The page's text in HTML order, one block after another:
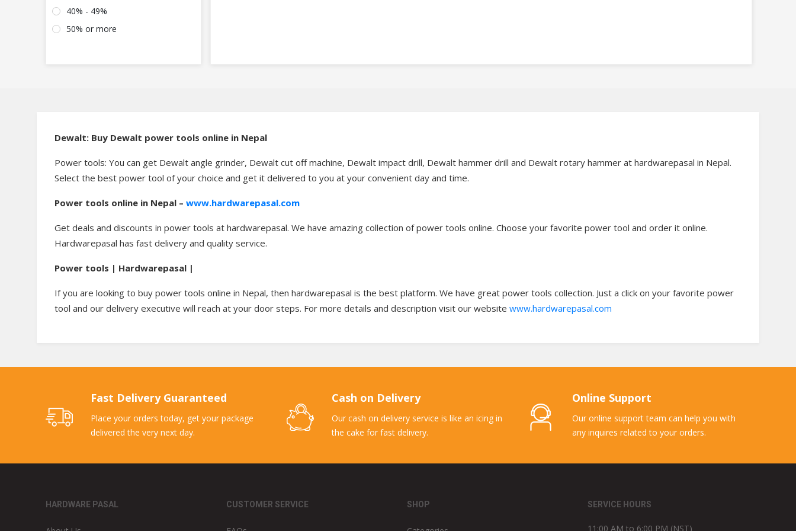
40% - 49%
50% or more
Dewalt: Buy Dewalt power tools online in Nepal
Power tools: You can get Dewalt angle grinder, Dewalt cut off machine, Dewalt impact drill, Dewalt hammer drill and Dewalt rotary hammer at hardwarepasal in Nepal.
Select the best power tool of your choice and get it delivered to you at your convenient day and time.
Power tools online in Nepal – www.hardwarepasal.com
Get deals and discounts in power tools at hardwarepasal. We have amazing collection of power tools online. Choose your favorite power tool and order it online.
Hardwarepasal has fast delivery and quality service.
Power tools | Hardwarepasal |
If you are looking to buy power tools online in Nepal, then hardwarepasal is the best platform. We have great power tools collection. Just a click on your favorite power
tool and our delivery executive will reach at your door steps. For more details and description visit our website www.hardwarepasal.com
Fast Delivery Guaranteed
Place your orders today, get your package
delivered the very next day.
Cash on Delivery
Our cash on delivery service is like an icing in
the cake for fast delivery.
Online Support
Our online support team can help you with
any inquires related to your orders.
HARDWARE PASAL CUSTOMER SERVICE SHOP SERVICE HOURS
11:00 AM to 6:00 PM (NST)